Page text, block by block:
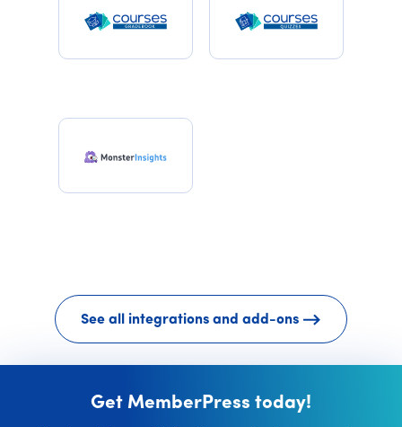
See all integrations and add-ons
Get MemberPress today!